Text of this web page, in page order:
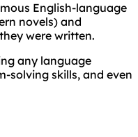
English-language
novels) and
were written.
any language
solving skills, and even